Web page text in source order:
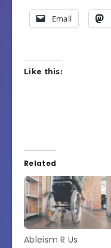
Email
Like this:
Related
Ableism R Us